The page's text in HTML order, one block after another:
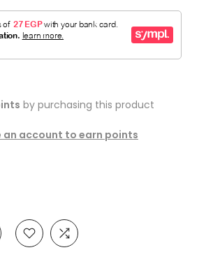
by purchasing this product
an account to earn points